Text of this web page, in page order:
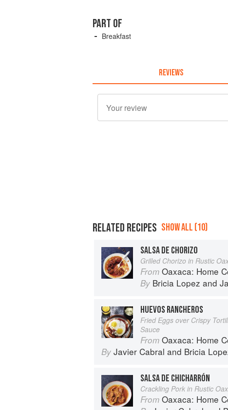
PART OF
Breakfast
REVIEWS
RELATED RECIPES SHOW ALL (10)
SALSA DE CHORIZO
Grilled Chorizo in Rustic
From Oaxaca: Home
By Bricia Lopez and
HUEVOS RANCHEROS
Fried Eggs over Crispy
Sauce
From Oaxaca: Home
By Javier Cabral and Bricia
SALSA DE CHICHARRÓN
Crackling Pork in Rustic
From Oaxaca: Home